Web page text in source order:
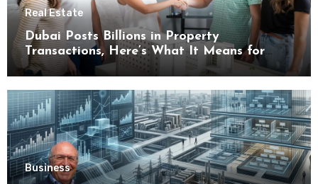
Real Estate
Dubai Posts Billions in Property
Transactions, Here’s What It Means for
Buyers
Business